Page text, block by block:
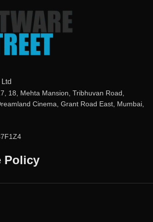
18, Mehta Mansion, Tribhuvan Road,
Cinema, Grant Road East, Mumbai,
Policy